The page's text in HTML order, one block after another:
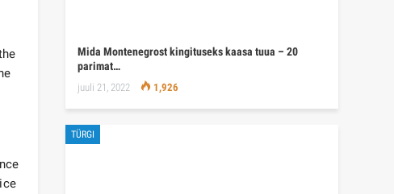
Mida Montenegrost kingituseks kaasa tuua – 20
parimat…
juuli 21, 2022 1,926
TÜRGI